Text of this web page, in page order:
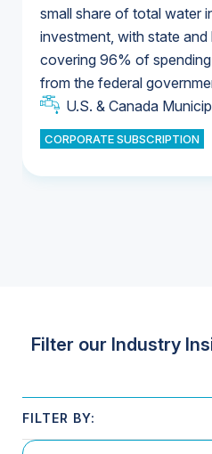
small share of total water
investment, with state
covering 96% of
from the federal
U.S. & Canada
CORPORATE SUBSCRIPTION
Industrial Water Market
Industrial Water Market
U.S. & Canada
U.S. & Canada
Filter our Industry